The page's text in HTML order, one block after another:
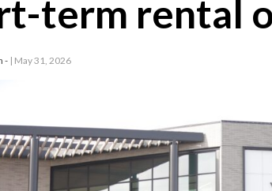
term rental
- | May 31, 2026